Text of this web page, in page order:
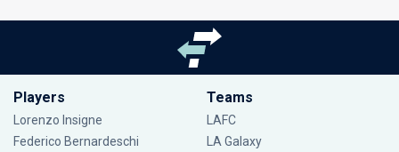
Players
Lorenzo Insigne
Federico Bernardeschi
Teams
LAFC
LA Galaxy